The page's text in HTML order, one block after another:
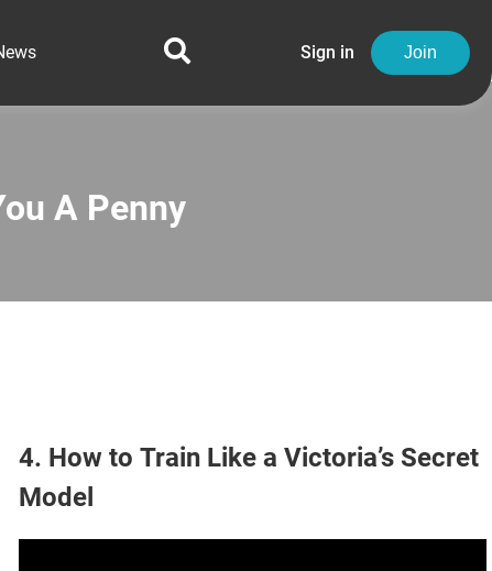
Sign in Join
A Penny
4. How to Train Like a Victoria’s Secret
Model